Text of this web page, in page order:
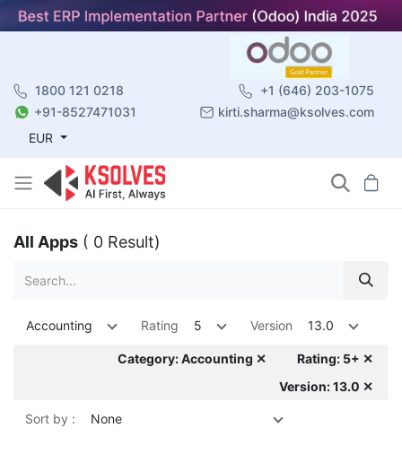
1800 121 0218
+1 (646) 203-1075
+91-8527471031
kirti.sharma@ksolves.com
EUR
All Apps ( 0 Result)
Accounting Rating 5 Version 13.0
Category: Accounting ✕
Rating: 5+ ✕
Version: 13.0 ✕
Sort by : None